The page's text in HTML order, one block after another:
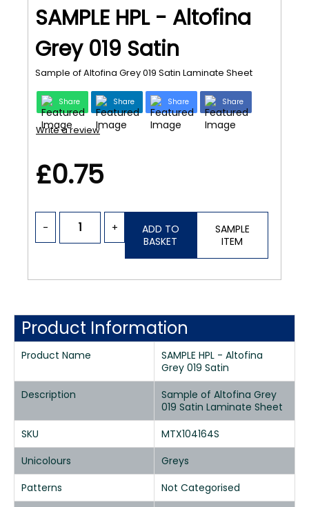
SAMPLE HPL - Altofina
Grey 019 Satin
Sample of Altofina Grey 019 Satin Laminate Sheet
Share Share Share Share
Write a review
£0.75
- +
ADD TO
BASKET
SAMPLE
ITEM
Product Information
Product Name
SAMPLE HPL - Altofina
Grey 019 Satin
Description
Sample of Altofina Grey
019 Satin Laminate Sheet
SKU
MTX104164S
Unicolours
Greys
Patterns
Not Categorised